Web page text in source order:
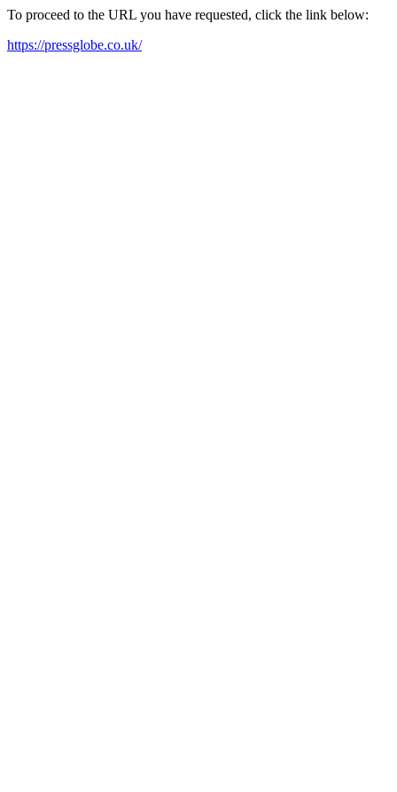
To proceed to the URL you have requested, click the link below:
https://pressglobe.co.uk/